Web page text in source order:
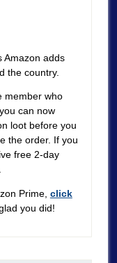
Amazon adds
the country.
member who
can now
loot before you
the order. If you
free 2-day
Prime, click
you did!